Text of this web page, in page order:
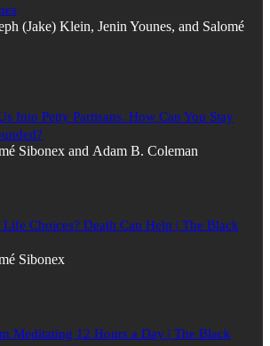
(Jake) Klein, Jenin Younes, and Salomé
Into Petty Partisans. How Can You Stay
Sibonex and Adam B. Coleman
Choices? Death Can Help | The Black
Sibonex
Meditating 12 Hours a Day | The Black